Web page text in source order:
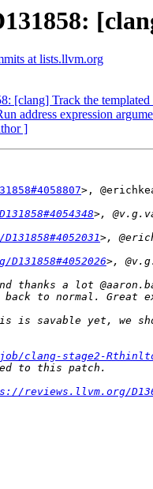
at lists.llvm.org
[clang] Track the templated
address expression
]
>,
a lot
is savable yet, we
clang-stage2-
reviews.llvm.org/